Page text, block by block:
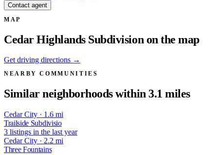
Contact agent
MAP
Cedar Highlands Subdivision on the map
Get driving directions →
NEARBY COMMUNITIES
Similar neighborhoods within 3.1 miles
Cedar City · 1.6 mi
Trailside Subdivisio
3 listings in the last year
Cedar City · 2.2 mi
Three Fountains